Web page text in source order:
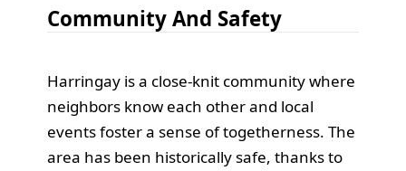
Community And Safety
Harringay is a close-knit community where
neighbors know each other and local
events foster a sense of togetherness. The
area has been historically safe, thanks to